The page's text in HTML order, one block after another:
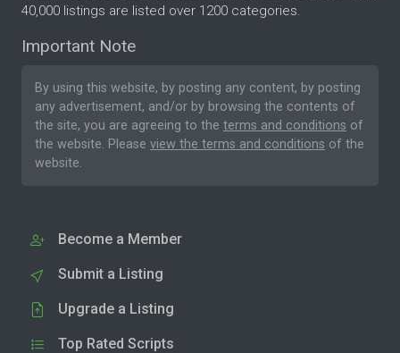
40,000 listings are listed over 1200 categories.
Important Note
By using this website, by posting any content, by posting
any advertisement, and/or by browsing the contents of
the site, you are agreeing to the terms and conditions of
the website. Please view the terms and conditions of the
website.
Become a Member
Submit a Listing
Upgrade a Listing
Top Rated Scripts